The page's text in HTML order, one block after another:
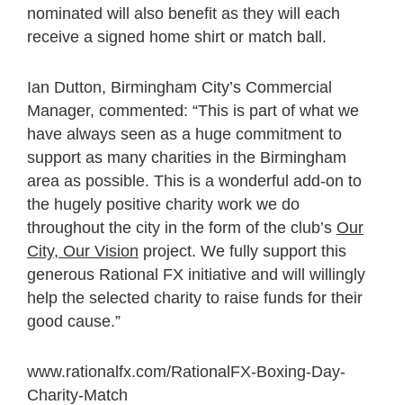
nominated will also benefit as they will each
receive a signed home shirt or match ball.
Ian Dutton, Birmingham City’s Commercial
Manager, commented: “This is part of what we
have always seen as a huge commitment to
support as many charities in the Birmingham
area as possible. This is a wonderful add-on to
the hugely positive charity work we do
throughout the city in the form of the club’s Our
City, Our Vision project. We fully support this
generous Rational FX initiative and will willingly
help the selected charity to raise funds for their
good cause.”
www.rationalfx.com/RationalFX-Boxing-Day-
Charity-Match